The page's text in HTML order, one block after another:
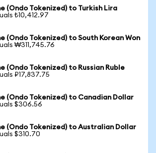
(Ondo Tokenized) to Turkish Lira
₺10,412.97
(Ondo Tokenized) to South Korean Won
₩311,745.76
(Ondo Tokenized) to Russian Ruble
₽17,837.75
(Ondo Tokenized) to Canadian Dollar
$306.56
(Ondo Tokenized) to Australian Dollar
$310.70